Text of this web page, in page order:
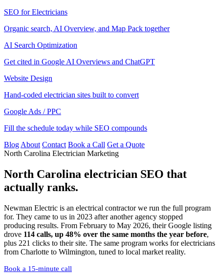
SEO for Electricians
Organic search, AI Overview, and Map Pack together
AI Search Optimization
Get cited in Google AI Overviews and ChatGPT
Website Design
Hand-coded electrician sites built to convert
Google Ads / PPC
Fill the schedule today while SEO compounds
Blog About Contact Book a Call Get a Quote
North Carolina Electrician Marketing
North Carolina electrician SEO that
actually ranks.
Newman Electric is an electrical contractor we run the full program
for. They came to us in 2023 after another agency stopped
producing results. From February to May 2026, their Google listing
drove 114 calls, up 48% over the same months the year before,
plus 221 clicks to their site. The same program works for electricians
from Charlotte to Wilmington, tuned to local market reality.
Book a 15-minute call